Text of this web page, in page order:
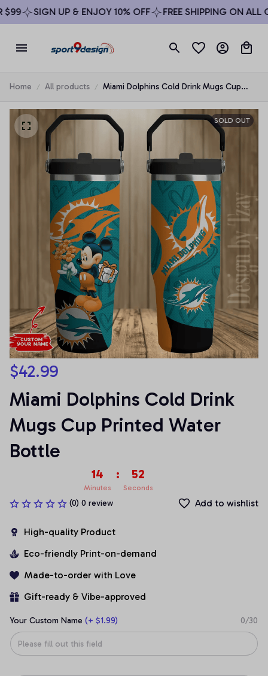
SIGN UP & ENJOY 10% OFF FREE SHIPPING ON ALL
Home All products
Miami Dolphins Cold Drink Mugs Cup
SOLD OUT
$42.99
Miami Dolphins Cold Drink
Mugs Cup Printed Water
Bottle
14
Minutes
: 52
Seconds
(0) 0 review Add to wishlist
High-quality Product
Eco-friendly Print-on-demand
Made-to-order with Love
Gift-ready & Vibe-approved
Your Custom Name (+ $1.99) 0/30